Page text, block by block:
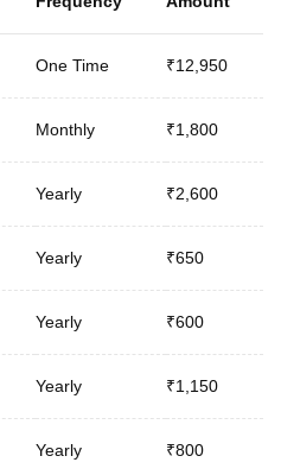
One Time ₹12,950
Monthly ₹1,800
Yearly ₹2,600
Yearly ₹650
Yearly ₹600
Yearly ₹1,150
Yearly ₹800